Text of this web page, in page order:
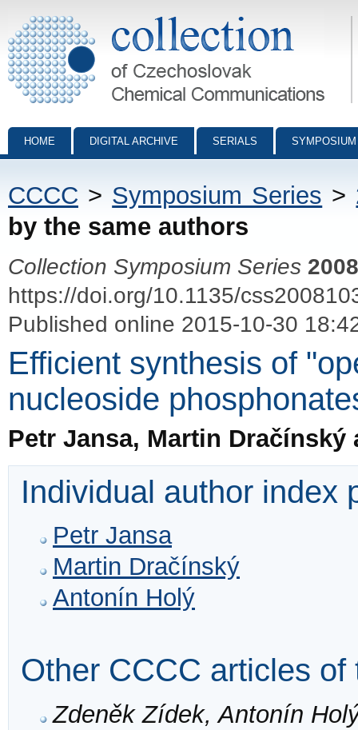
Collection of Czechoslovak Chemical Communications - digital
HOME DIGITAL ARCHIVE SERIALS
CCCC > Symposium Series >
by the same authors
Collection Symposium Series 2008
https://doi.org/10.1135/
Published online 2015-10-30
Efficient synthesis of
nucleoside
Petr Jansa, Martin
Individual author index
Petr Jansa
Martin Dračínský
Antonín Holý
Other CCCC articles of
Zdeněk Zídek, Antonín